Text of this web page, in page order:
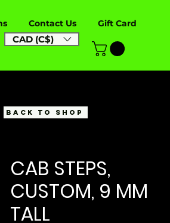
Contact Us Gift Card
CAD (C$)
CAB STEPS,
CUSTOM, 9 MM
TALL
BACK TO SHOP